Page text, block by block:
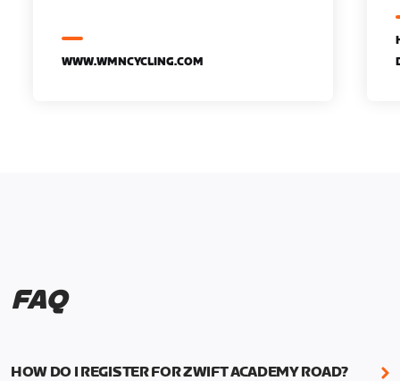
WWW.WMNCYCLING.COM
FAQ
HOW DO I REGISTER FOR ZWIFT ACADEMY ROAD?